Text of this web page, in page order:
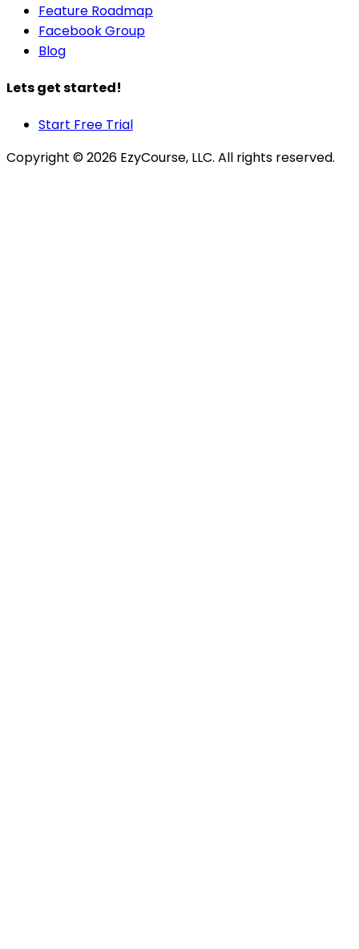
Feature Roadmap
Facebook Group
Blog
Lets get started!
Start Free Trial
Copyright ©2026 EzyCourse, LLC. All rights reserved.